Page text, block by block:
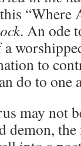
. An ode
to
do to one
may not
demon,